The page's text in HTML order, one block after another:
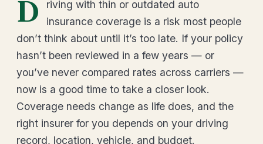
D
riving with thin or outdated auto
insurance coverage is a risk most people
don’t think about until it’s too late. If your policy
hasn’t been reviewed in a few years — or
you’ve never compared rates across carriers —
now is a good time to take a closer look.
Coverage needs change as life does, and the
right insurer for you depends on your driving
record, location, vehicle, and budget.